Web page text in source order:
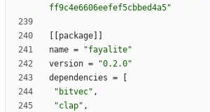
ff9c4e6606eefef5cbbed4a5"
package
name =
"fayalite"
version =
"0.2.0"
dependencies =
"bitvec" ,
"clap" ,